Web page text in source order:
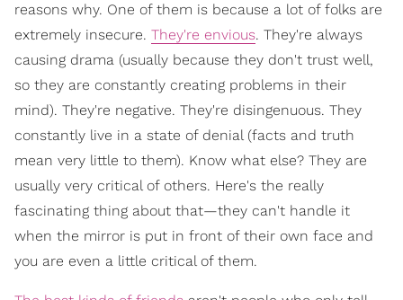
reasons why. One of them is because a lot of folks are
extremely insecure. They're envious. They're always
causing drama (usually because they don't trust well,
so they are constantly creating problems in their
mind). They're negative. They're disingenuous. They
constantly live in a state of denial (facts and truth
mean very little to them). Know what else? They are
usually very critical of others. Here's the really
fascinating thing about that—they can't handle it
when the mirror is put in front of their own face and
you are even a little critical of them.